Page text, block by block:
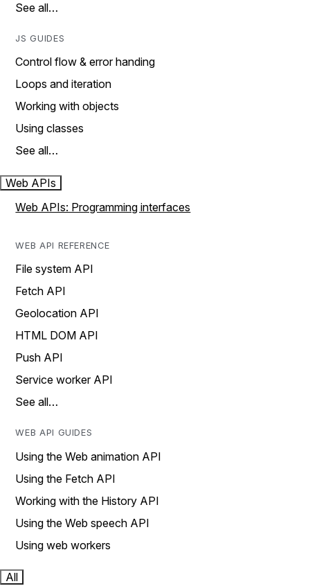
See all…
JS GUIDES
Control flow & error handing
Loops and iteration
Working with objects
Using classes
See all…
Web APIs
Web APIs: Programming interfaces
WEB API REFERENCE
File system API
Fetch API
Geolocation API
HTML DOM API
Push API
Service worker API
See all…
WEB API GUIDES
Using the Web animation API
Using the Fetch API
Working with the History API
Using the Web speech API
Using web workers
All